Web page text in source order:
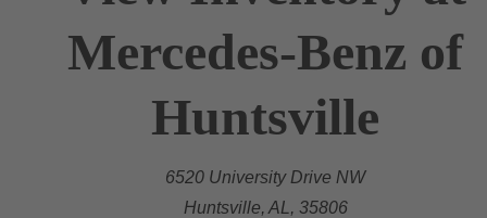
Mercedes-Benz of
Huntsville
6520 University Drive NW
Huntsville, AL, 35806